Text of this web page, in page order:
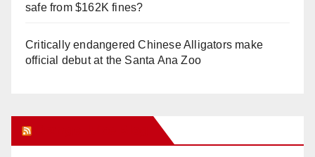
safe from $162K fines?
Critically endangered Chinese Alligators make
official debut at the Santa Ana Zoo